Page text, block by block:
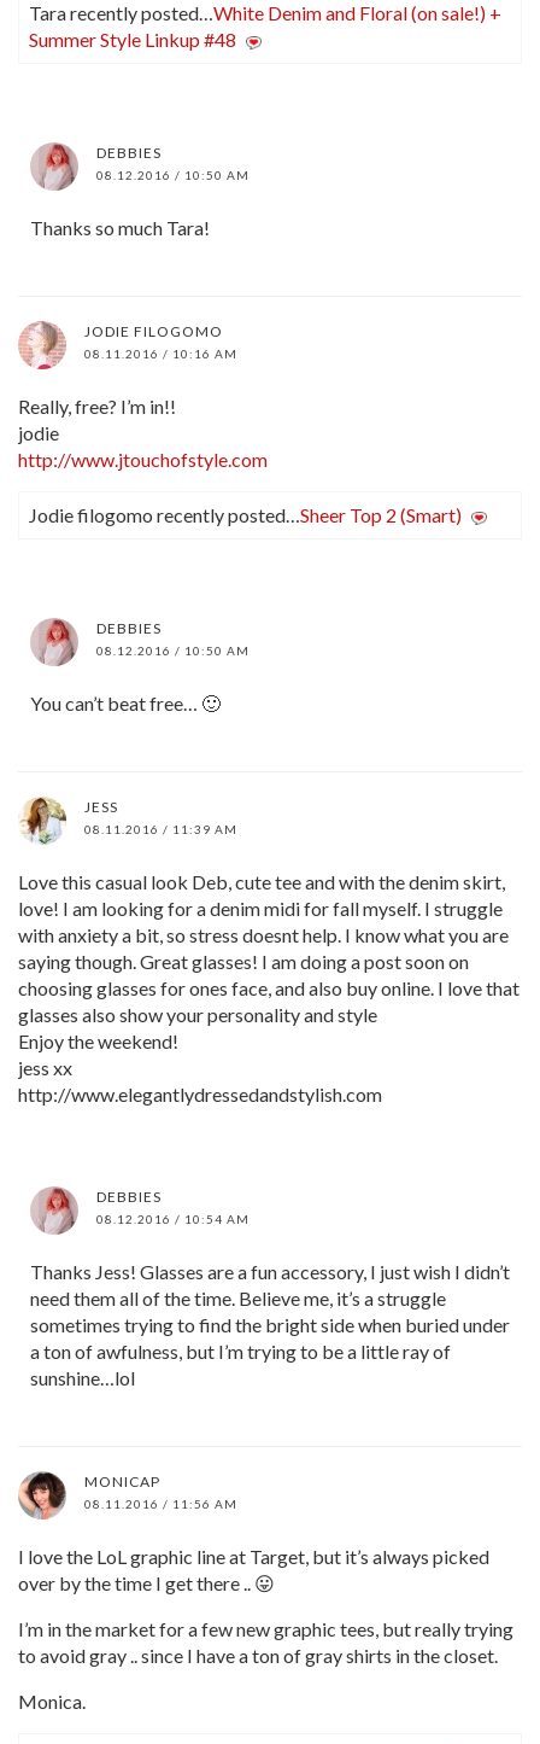
Tara recently posted…White Denim and Floral (on sale!) +
Summer Style Linkup #48
DEBBIES
08.12.2016 / 10:50 AM
Thanks so much Tara!
JODIE FILOGOMO
08.11.2016 / 10:16 AM
Really, free? I’m in!!
jodie
http://www.jtouchofstyle.com
Jodie filogomo recently posted…Sheer Top 2 (Smart)
DEBBIES
08.12.2016 / 10:50 AM
You can’t beat free… 🙂
JESS
08.11.2016 / 11:39 AM
Love this casual look Deb, cute tee and with the denim skirt,
love! I am looking for a denim midi for fall myself. I struggle
with anxiety a bit, so stress doesnt help. I know what you are
saying though. Great glasses! I am doing a post soon on
choosing glasses for ones face, and also buy online. I love that
glasses also show your personality and style
Enjoy the weekend!
jess xx
http://www.elegantlydressedandstylish.com
DEBBIES
08.12.2016 / 10:54 AM
Thanks Jess! Glasses are a fun accessory, I just wish I didn’t
need them all of the time. Believe me, it’s a struggle
sometimes trying to find the bright side when buried under
a ton of awfulness, but I’m trying to be a little ray of
sunshine…lol
MONICAP
08.11.2016 / 11:56 AM
I love the LoL graphic line at Target, but it’s always picked
over by the time I get there .. 😛
I’m in the market for a few new graphic tees, but really trying
to avoid gray .. since I have a ton of gray shirts in the closet.
Monica.